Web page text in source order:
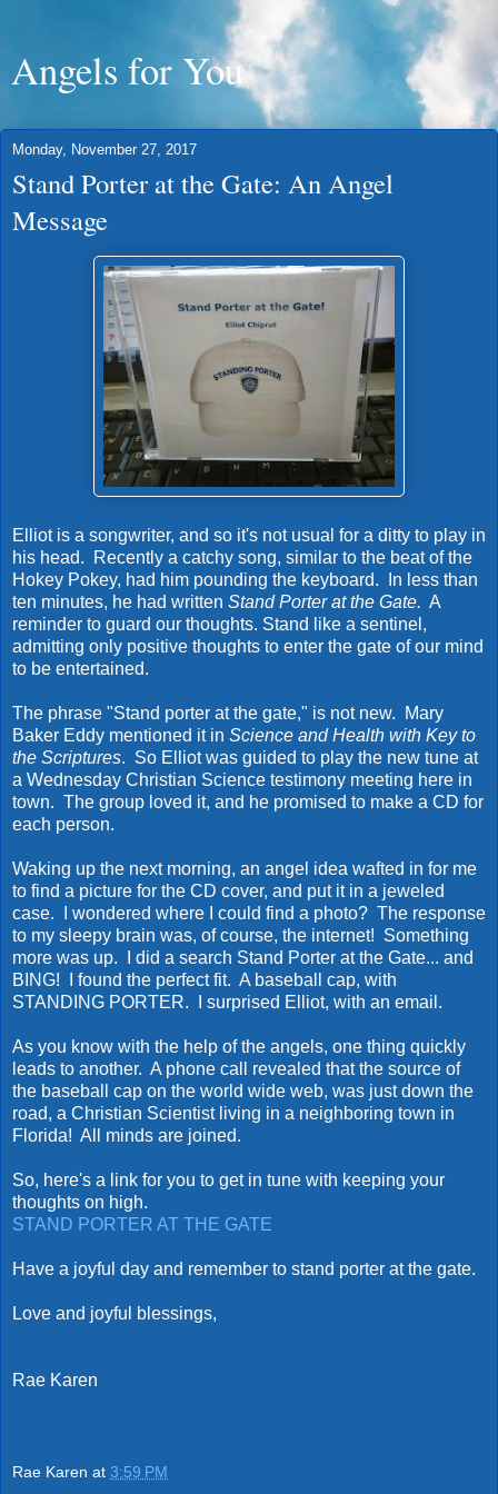
Angels for You
Monday, November 27, 2017
Stand Porter at the Gate: An Angel
Message
Elliot is a songwriter, and so it's not usual for a ditty to play in
his head. Recently a catchy song, similar to the beat of the
Hokey Pokey, had him pounding the keyboard. In less than
ten minutes, he had written Stand Porter at the Gate. A
reminder to guard our thoughts. Stand like a sentinel,
admitting only positive thoughts to enter the gate of our mind
to be entertained.
The phrase "Stand porter at the gate," is not new. Mary
Baker Eddy mentioned it in Science and Health with Key to
the Scriptures. So Elliot was guided to play the new tune at
a Wednesday Christian Science testimony meeting here in
town. The group loved it, and he promised to make a CD for
each person.
Waking up the next morning, an angel idea wafted in for me
to find a picture for the CD cover, and put it in a jeweled
case. I wondered where I could find a photo? The response
to my sleepy brain was, of course, the internet! Something
more was up. I did a search Stand Porter at the Gate... and
BING! I found the perfect fit. A baseball cap, with
STANDING PORTER. I surprised Elliot, with an email.
As you know with the help of the angels, one thing quickly
leads to another. A phone call revealed that the source of
the baseball cap on the world wide web, was just down the
road, a Christian Scientist living in a neighboring town in
Florida! All minds are joined.
So, here's a link for you to get in tune with keeping your
thoughts on high.
STAND PORTER AT THE GATE
Have a joyful day and remember to stand porter at the gate.
Love and joyful blessings,
Rae Karen
Rae Karen at 3:59 PM